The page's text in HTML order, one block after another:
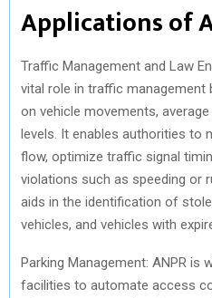
Applications of
Traffic Management and Law
vital role in traffic management
on vehicle movements,
levels. It enables authorities to
flow, optimize traffic signal
violations such as speeding or
aids in the identification of
vehicles, and vehicles with
Parking Management: ANPR is
facilities to automate access